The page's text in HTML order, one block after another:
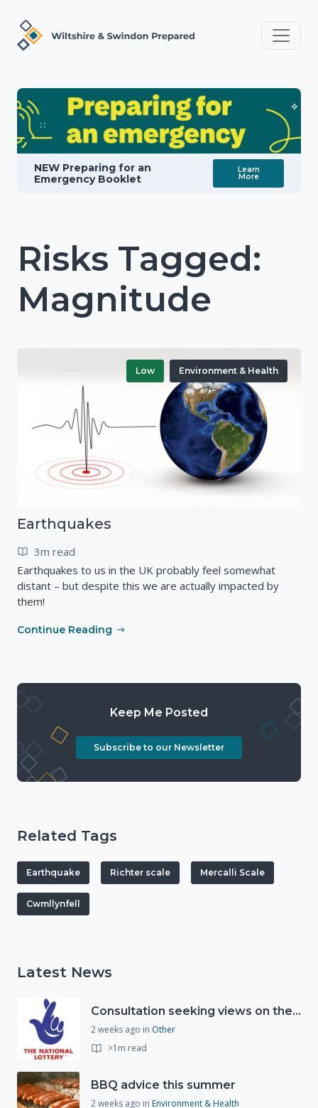
NEW Preparing for an
Emergency Booklet
Learn
More
Risks Tagged:
Magnitude
Low Environment & Health
Earthquakes
3m read
Earthquakes to us in the UK probably feel somewhat
distant – but despite this we are actually impacted by
them!
Continue Reading
Keep Me Posted
Subscribe to our Newsletter
Related Tags
Earthquake Richter scale Mercalli Scale
Cwmllynfell
Latest News
Consultation seeking views on the future of National Lottery funding for good causes
2 weeks ago in Other
>1m read
BBQ advice this summer
2 weeks ago in Environment & Health